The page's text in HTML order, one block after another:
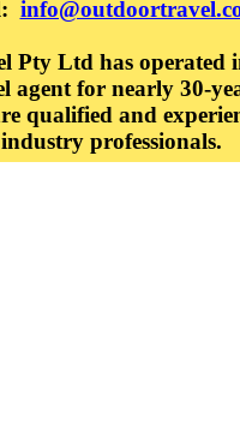
Pty Ltd has operated
agent for nearly 30-
qualified and
industry professionals.